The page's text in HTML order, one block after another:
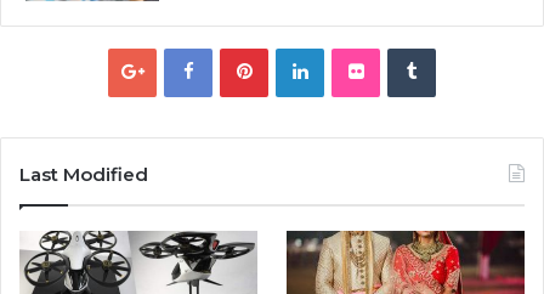
Last Modified